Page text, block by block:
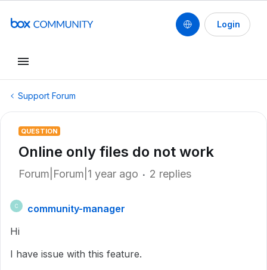
Login
Support Forum
QUESTION
Online only files do not work
Forum|Forum|1 year ago 2 replies
C
community-manager
Hi
I have issue with this feature.